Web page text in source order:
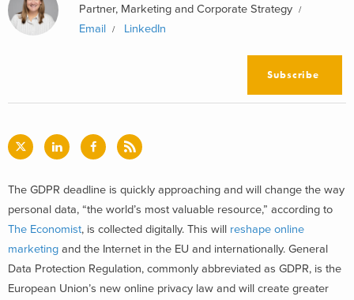
Partner, Marketing and Corporate Strategy
Email
LinkedIn
Subscribe
The GDPR deadline is quickly approaching and will change the way
personal data, “the world’s most valuable resource,” according to
The Economist, is collected digitally. This will reshape online
marketing and the Internet in the EU and internationally. General
Data Protection Regulation, commonly abbreviated as GDPR, is the
European Union’s new online privacy law and will create greater